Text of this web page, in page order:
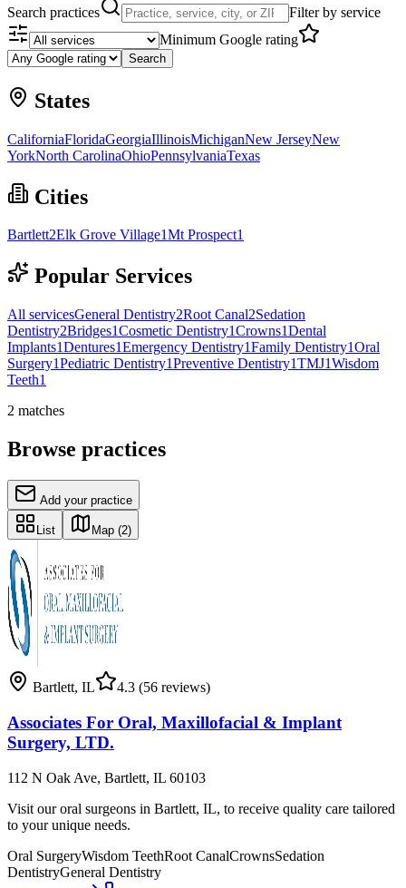
Search practices
Filter by service
Minimum Google rating
Search
States
CaliforniaFloridaGeorgiaIllinoisMichiganNew JerseyNew
YorkNorth CarolinaOhioPennsylvaniaTexas
Cities
Bartlett2Elk Grove Village1Mt Prospect1
Popular Services
All servicesGeneral Dentistry2Root Canal2Sedation
Dentistry2Bridges1Cosmetic Dentistry1Crowns1Dental
Implants1Dentures1Emergency Dentistry1Family Dentistry1Oral
Surgery1Pediatric Dentistry1Preventive Dentistry1TMJ1Wisdom
Teeth1
2 matches
Browse practices
Add your practice
List Map (2)
Bartlett, IL 4.3 (56 reviews)
Associates For Oral, Maxillofacial & Implant
Surgery, LTD.
112 N Oak Ave, Bartlett, IL 60103
Visit our oral surgeons in Bartlett, IL, to receive quality care tailored
to your unique needs.
Oral SurgeryWisdom TeethRoot CanalCrownsSedation
DentistryGeneral Dentistry